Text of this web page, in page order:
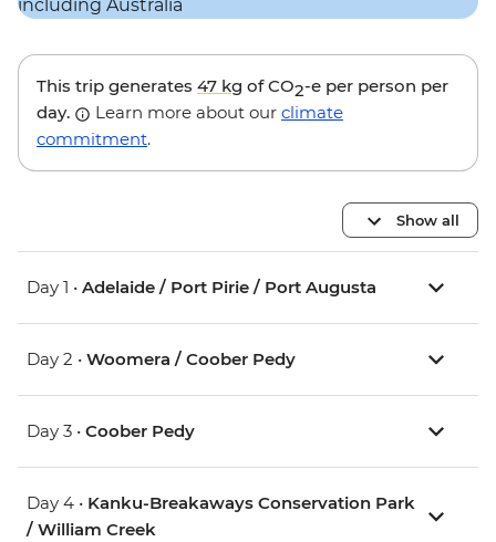
This trip generates 47 kg of CO2-e per person per
day.
Learn more about our climate
commitment.
Show all
Day 1 • Adelaide / Port Pirie / Port Augusta
Day 2 • Woomera / Coober Pedy
Day 3 • Coober Pedy
Day 4 • Kanku-Breakaways Conservation Park
/ William Creek